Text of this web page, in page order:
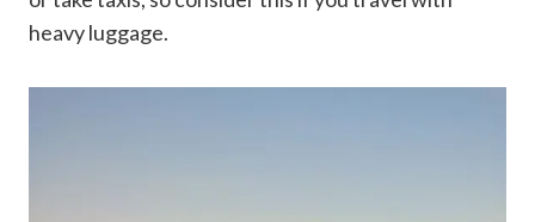
heavy luggage.